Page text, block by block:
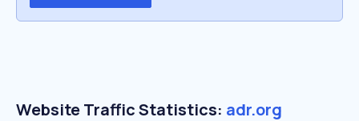
Website Traffic Statistics: adr.org